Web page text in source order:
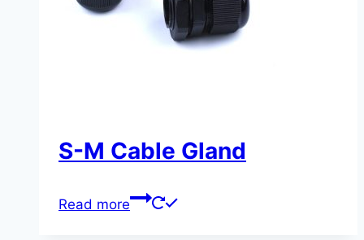
S-M Cable Gland
Read more